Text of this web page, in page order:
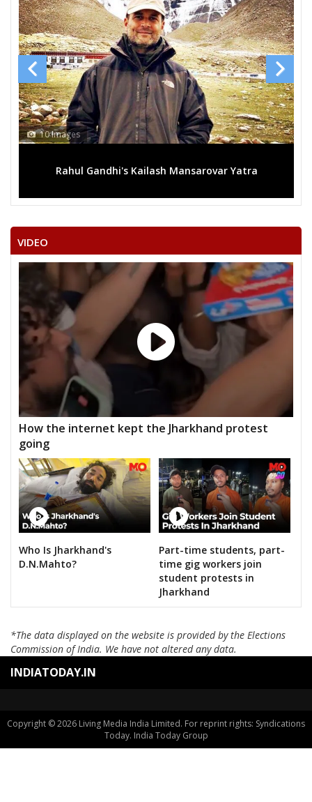
10 Images
Rahul Gandhi's Kailash Mansarovar Yatra
VIDEO
How the internet kept the Jharkhand protest
going
Who Is Jharkhand's
D.N.Mahto?
Part-time students, part-
time gig workers join
student protests in
Jharkhand
*The data displayed on the website is provided by the Elections
Commission of India. We have not altered any data.
INDIATODAY.IN
Copyright © 2026 Living Media India Limited. For reprint rights: Syndications
Today. India Today Group